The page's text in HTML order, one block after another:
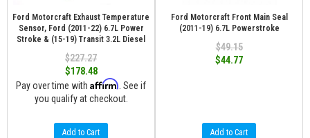
Ford Motorcraft Exhaust Temperature
Sensor, Ford (2011-22) 6.7L Power
Stroke & (15-19) Transit 3.2L Diesel
$227.27
$178.48
Pay over time with Affirm . See if
you qualify at checkout.
Add to Cart
Ford Motorcraft Front Main Seal
(2011-19) 6.7L Powerstroke
$49.15
$44.77
Add to Cart